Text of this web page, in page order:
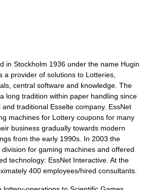
in Stockholm 1936 under the name Hugin
a provider of solutions to Lotteries,
central software and knowledge. The
long tradition within paper handling since
traditional Esselte company. EssNet
machines for Lottery coupons for many
business gradually towards modern
from the early 1990s. In 2003 the
for gaming machines and offered
technology: EssNet Interactive. At the
400 employees/hired consultants.